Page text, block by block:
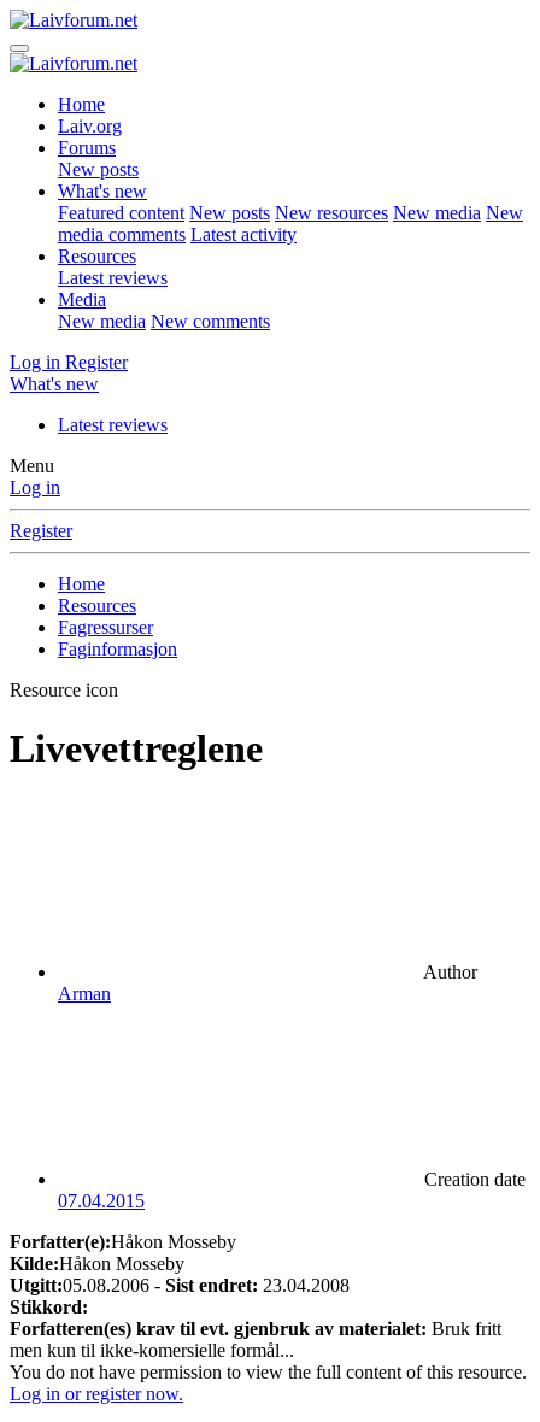
Home
Laiv.org
Forums
New posts
What's new
Featured content New posts New resources New media New
media comments Latest activity
Resources
Latest reviews
Media
New media New comments
Log in Register
What's new
Latest reviews
Menu
Log in
Register
Home
Resources
Fagressurser
Faginformasjon
Resource icon
Livevettreglene
Author
Arman
Creation date
07.04.2015
Forfatter(e):Håkon Mosseby
Kilde:Håkon Mosseby
Utgitt:05.08.2006 - Sist endret: 23.04.2008
Stikkord:
Forfatteren(es) krav til evt. gjenbruk av materialet: Bruk fritt
men kun til ikke-komersielle formål...
You do not have permission to view the full content of this resource.
Log in or register now.